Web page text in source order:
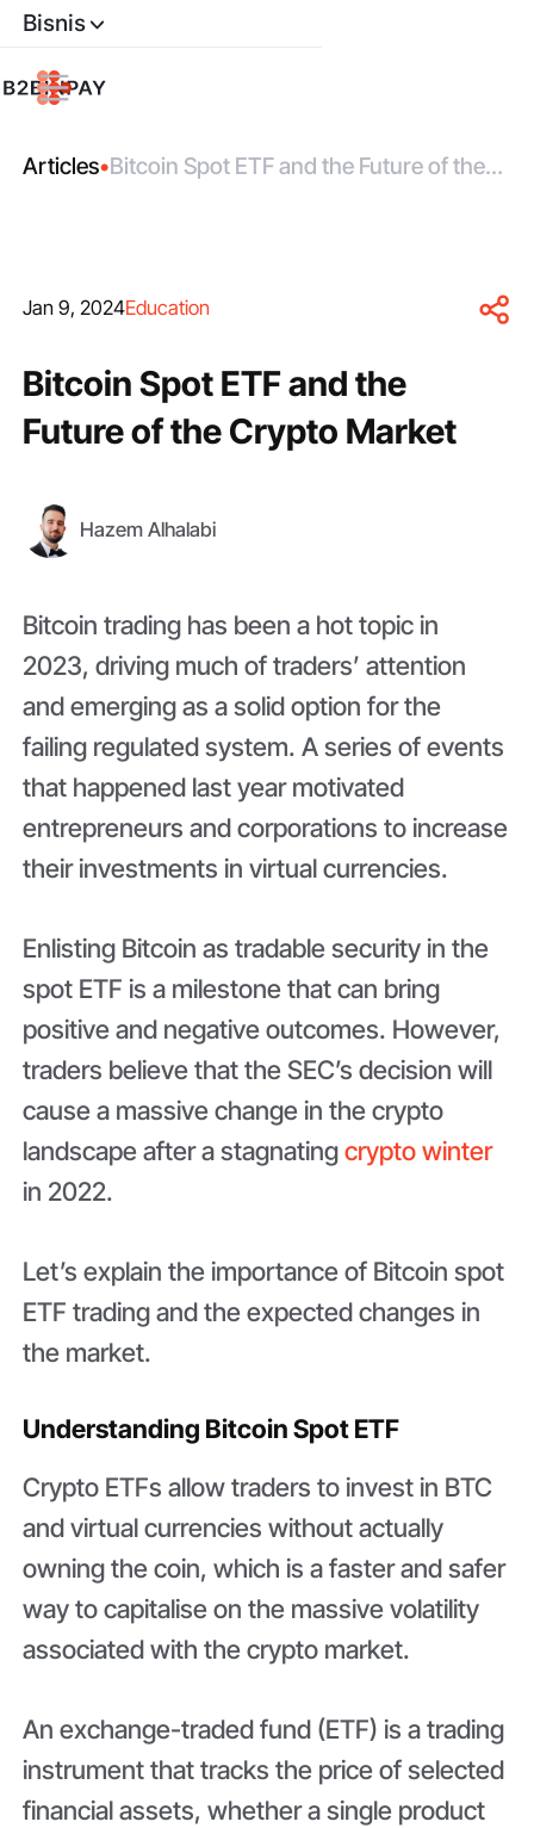
Bisnis
Articles•Bitcoin Spot ETF and the Future of the
Jan 9, 2024Education
Bitcoin Spot ETF and the
Future of the Crypto Market
Hazem Alhalabi
Bitcoin trading has been a hot topic in
2023, driving much of traders’ attention
and emerging as a solid option for the
failing regulated system. A series of events
that happened last year motivated
entrepreneurs and corporations to increase
their investments in virtual currencies.
Enlisting Bitcoin as tradable security in the
spot ETF is a milestone that can bring
positive and negative outcomes. However,
traders believe that the SEC’s decision will
cause a massive change in the crypto
landscape after a stagnatingcrypto winter
in 2022.
Let’s explain the importance of Bitcoin spot
ETF trading and the expected changes in
the market.
Understanding Bitcoin Spot ETF
Crypto ETFs allow traders to invest in BTC
and virtual currencies without actually
owning the coin, which is a faster and safer
way to capitalise on the massive volatility
associated with the crypto market.
An exchange-traded fund (ETF) is a trading
instrument that tracks the price of selected
financial assets, whether a single product